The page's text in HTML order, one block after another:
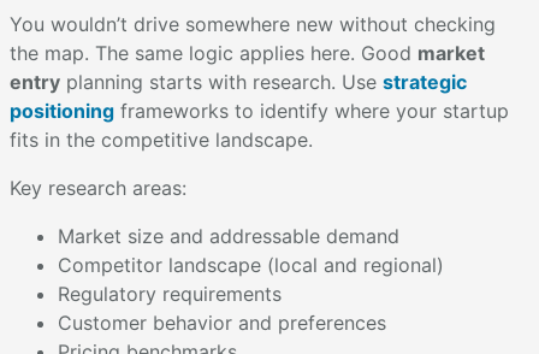
You wouldn’t drive somewhere new without checking
the map. The same logic applies here. Good market
entry planning starts with research. Use strategic
positioning frameworks to identify where your startup
fits in the competitive landscape.
Key research areas:
Market size and addressable demand
Competitor landscape (local and regional)
Regulatory requirements
Customer behavior and preferences